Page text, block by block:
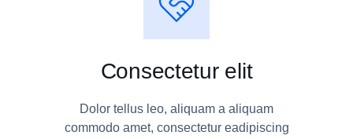
Consectetur elit
Dolor tellus leo, aliquam a aliquam
commodo amet, consectetur eadipiscing